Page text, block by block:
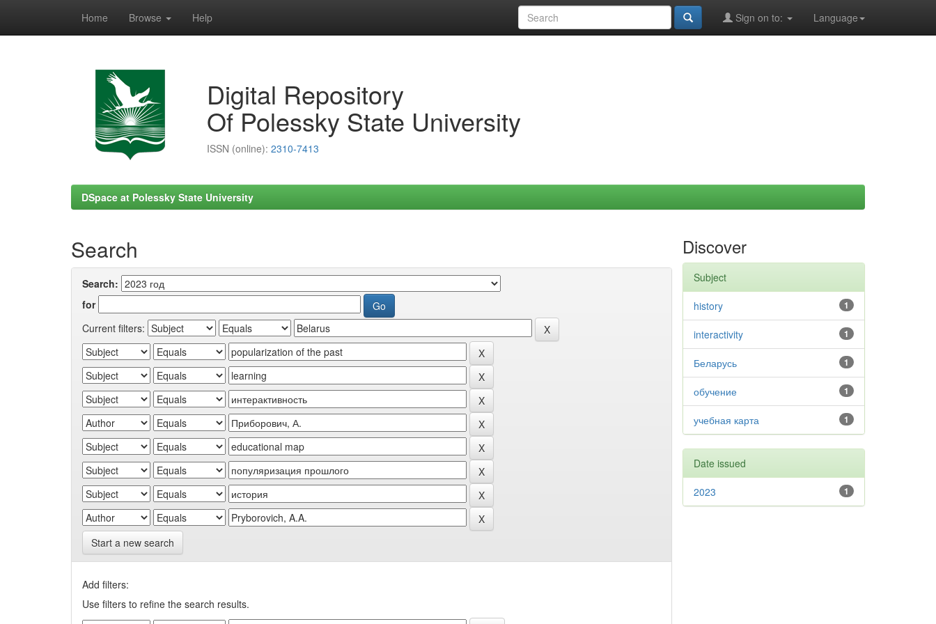
Home Browse Help Language
Sign on to:
Digital Repository
Of Polessky State University
ISSN (online): 2310-7413
DSpace at Polessky State University
Search
Search:
for
Current filters:
Start a new search
Add filters:
Use filters to refine the search results.
Discover
Subject
1
history
1
interactivity
1
Беларусь
1
обучение
1
учебная карта
Date issued
1
2023